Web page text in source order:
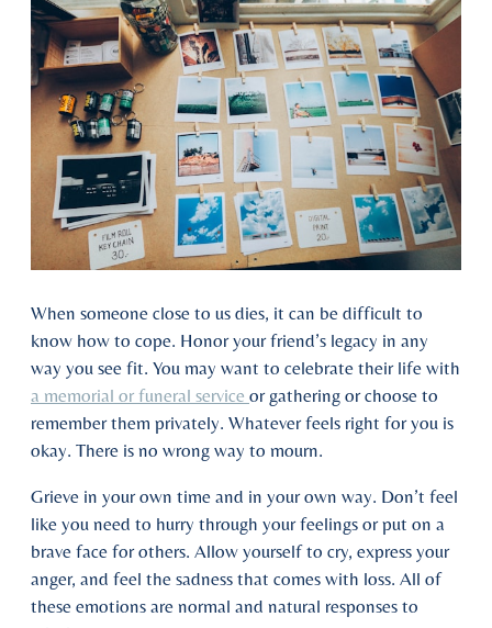
When someone close to us dies, it can be difficult to
know how to cope. Honor your friend’s legacy in any
way you see fit. You may want to celebrate their life with
a memorial or funeral service or gathering or choose to
remember them privately. Whatever feels right for you is
okay. There is no wrong way to mourn.
Grieve in your own time and in your own way. Don’t feel
like you need to hurry through your feelings or put on a
brave face for others. Allow yourself to cry, express your
anger, and feel the sadness that comes with loss. All of
these emotions are normal and natural responses to